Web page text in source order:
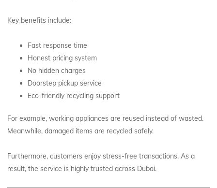
Key benefits include:
Fast response time
Honest pricing system
No hidden charges
Doorstep pickup service
Eco-friendly recycling support
For example, working appliances are reused instead of wasted.
Meanwhile, damaged items are recycled safely.
Furthermore, customers enjoy stress-free transactions. As a
result, the service is highly trusted across Dubai.